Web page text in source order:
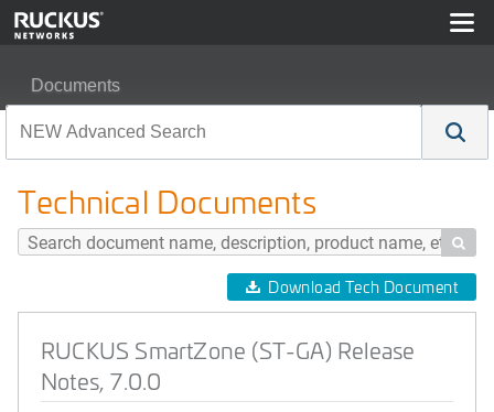
Documents
Technical Documents

Download Tech Document
RUCKUS SmartZone (ST-GA) Release
Notes, 7.0.0